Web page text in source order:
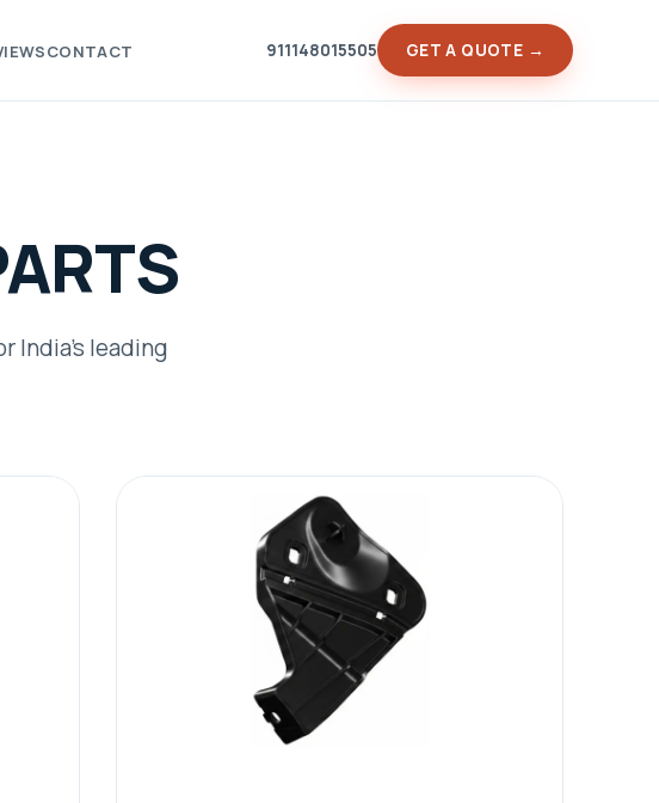
CONTACT 911148015505 GET A QUOTE →
India's leading